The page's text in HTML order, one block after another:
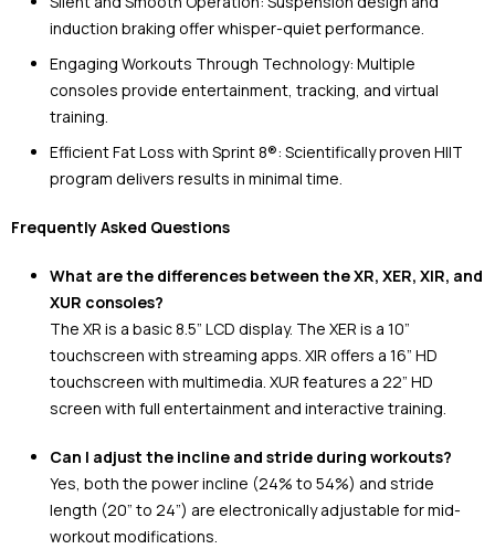
induction braking offer whisper-quiet performance.
Engaging Workouts Through Technology: Multiple
consoles provide entertainment, tracking, and virtual
training.
Efficient Fat Loss with Sprint 8®: Scientifically proven HIIT
program delivers results in minimal time.
Frequently Asked Questions
What are the differences between the XR, XER, XIR, and
XUR consoles?
The XR is a basic 8.5” LCD display. The XER is a 10”
touchscreen with streaming apps. XIR offers a 16” HD
touchscreen with multimedia. XUR features a 22” HD
screen with full entertainment and interactive training.
Can I adjust the incline and stride during workouts?
Yes, both the power incline (24% to 54%) and stride
length (20” to 24”) are electronically adjustable for mid-
workout modifications.